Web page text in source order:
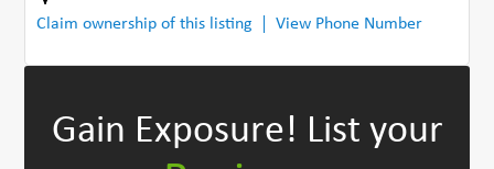
Claim ownership of this listing
View Phone Number
Gain Exposure! List your